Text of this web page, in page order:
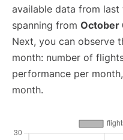
available data from
spanning from October
Next, you can observe
month: number of
performance per
month.